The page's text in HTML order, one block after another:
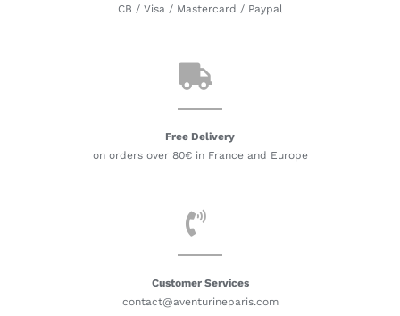
CB / Visa / Mastercard / Paypal
Free Delivery
on orders over 80€ in France and Europe
Customer Services
contact@aventurineparis.com